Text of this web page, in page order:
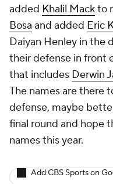
added Khalil Mackto
Bosa and added Eric
Daiyan Henley in the
their defense in front
that includes Derwin
The names are there
defense, maybe
final round and hope
names this year.
Add CBS Sports on